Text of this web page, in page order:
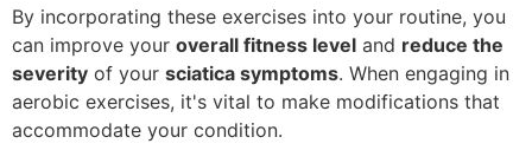
By incorporating these exercises into your routine, you
can improve your overall fitness level and reduce the
severity of your sciatica symptoms. When engaging in
aerobic exercises, it's vital to make modifications that
accommodate your condition.